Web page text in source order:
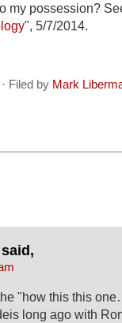
my possession?
", 5/7/2014.
Filed by Mark
said,
"how this this
long ago with